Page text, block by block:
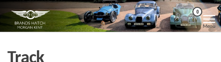
the
Morgan
Kent
Brands
Hatch
Morgan
Kent
0
Menu